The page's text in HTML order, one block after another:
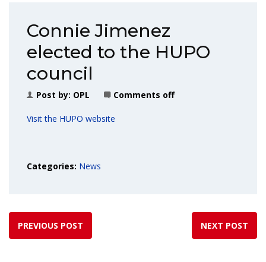
Connie Jimenez
elected to the HUPO
council
Post by: OPL Comments off
Visit the HUPO website
Categories: News
PREVIOUS POST NEXT POST